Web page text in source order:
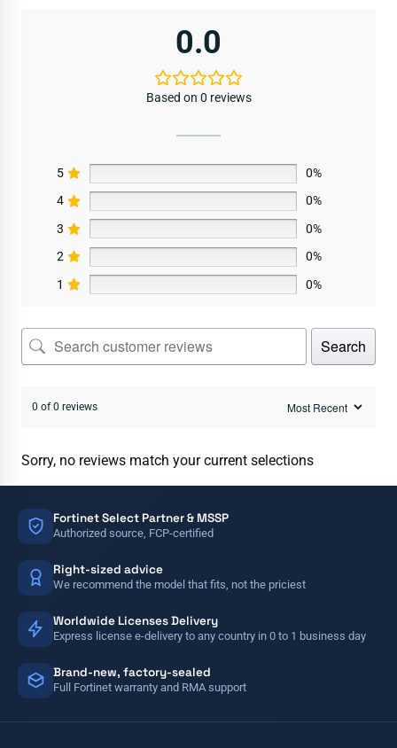
0.0
Based on 0 reviews
5
0%
4
0%
3
0%
2
0%
1
0%
Search
0 of 0 reviews
Sorry, no reviews match your current selections
Fortinet Select Partner & MSSP
Authorized source, FCP-certified
Right-sized advice
We recommend the model that fits, not the priciest
Worldwide Licenses Delivery
Express license e-delivery to any country in 0 to 1 business day
Brand-new, factory-sealed
Full Fortinet warranty and RMA support